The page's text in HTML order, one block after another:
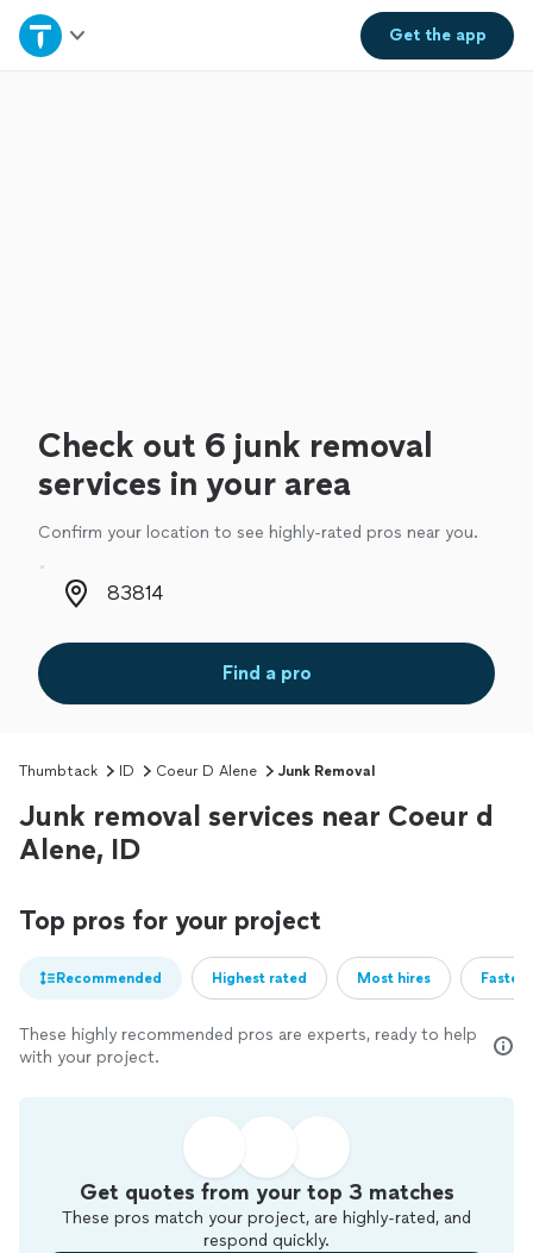
Get theapp
Home
Check out 6 junk removal
services in your area
Confirm your location to see highly-rated pros near you.
Zip code
Find a pro
Thumbtack ID Coeur D Alene Junk Removal
Junk removal services near Coeur d
Alene, ID
Top pros for your project
Recommended Highest rated Most hires
These highly recommended pros are experts, ready to help
with your project.
Get quotes from your top 3 matches
These pros match your project, are highly-rated, and
respond quickly.